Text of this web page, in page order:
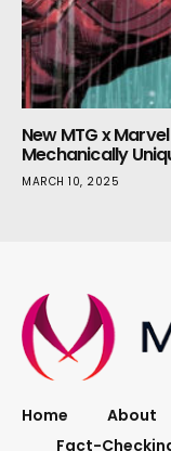
New MTG x
Mechanically
MARCH 10, 2025
Home About
Fact-